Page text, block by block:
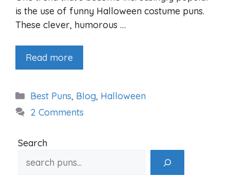
is the use of funny Halloween costume puns.
These clever, humorous …
Read more
Categories
Best Puns, Blog, Halloween
2 Comments
Search